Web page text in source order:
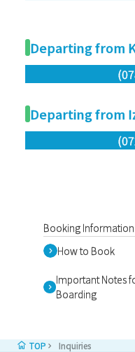
Departing from
Departing from
Booking Information
How to Book
Important Notes
Boarding
TOP Inquiries